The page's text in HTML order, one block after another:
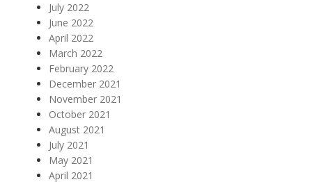
July 2022
June 2022
April 2022
March 2022
February 2022
December 2021
November 2021
October 2021
August 2021
July 2021
May 2021
April 2021